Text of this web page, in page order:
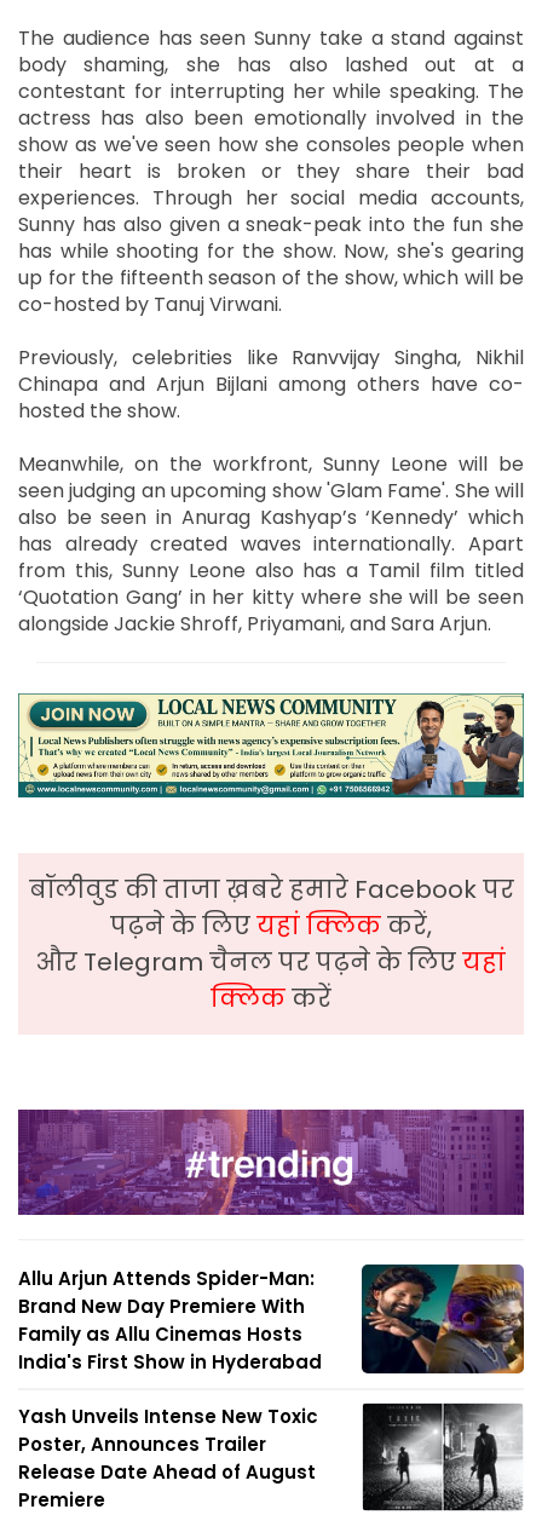
The audience has seen Sunny take a stand against
body shaming, she has also lashed out at a
contestant for interrupting her while speaking. The
actress has also been emotionally involved in the
show as we've seen how she consoles people when
their heart is broken or they share their bad
experiences. Through her social media accounts,
Sunny has also given a sneak-peak into the fun she
has while shooting for the show. Now, she's gearing
up for the fifteenth season of the show, which will be
co-hosted by Tanuj Virwani.
Previously, celebrities like Ranvvijay Singha, Nikhil
Chinapa and Arjun Bijlani among others have co-
hosted the show.
Meanwhile, on the workfront, Sunny Leone will be
seen judging an upcoming show 'Glam Fame'. She will
also be seen in Anurag Kashyap’s ‘Kennedy’ which
has already created waves internationally. Apart
from this, Sunny Leone also has a Tamil film titled
‘Quotation Gang’ in her kitty where she will be seen
alongside Jackie Shroff, Priyamani, and Sara Arjun.
बॉलीवुड की ताजा ख़बरे हमारे Facebook पर
पढ़ने के लिएयहां क्लिककरें,
और Telegram चैनल पर पढ़ने के लिएयहां
क्लिककरें
Allu Arjun Attends Spider-Man:
Brand New Day Premiere With
Family as Allu Cinemas Hosts
India's First Show in Hyderabad
Yash Unveils Intense New Toxic
Poster, Announces Trailer
Release Date Ahead of August
Premiere